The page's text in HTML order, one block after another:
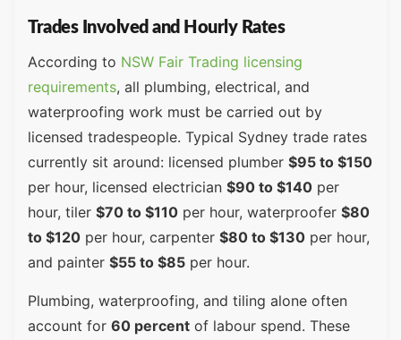
Trades Involved and Hourly Rates
According to NSW Fair Trading licensing
requirements, all plumbing, electrical, and
waterproofing work must be carried out by
licensed tradespeople. Typical Sydney trade rates
currently sit around: licensed plumber $95 to $150
per hour, licensed electrician $90 to $140 per
hour, tiler $70 to $110 per hour, waterproofer $80
to $120 per hour, carpenter $80 to $130 per hour,
and painter $55 to $85 per hour.
Plumbing, waterproofing, and tiling alone often
account for 60 percent of labour spend. These